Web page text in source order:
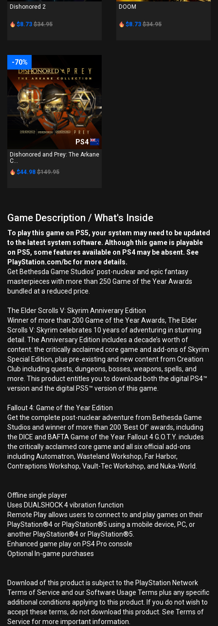
Dishonored 2
$8.73 $34.95
DOOM
$8.73 $34.95
-70%
PS4
Dishonored and Prey: The Arkane
C...
$44.98 $149.95
Game Description / What's Inside
To play this game on PS5, your system may need to be updated
to the latest system software. Although this game is playable
on PS5, some features available on PS4 may be absent. See
PlayStation.com/bc for more details.
Get Bethesda Game Studios’ post-nuclear and epic fantasy
masterpieces with more than 250 Game of the Year Awards
bundled at a reduced price.
The Elder Scrolls V: Skyrim Anniverary Edition
Winner of more than 200 Game of the Year Awards, The Elder
Scrolls V: Skyrim celebrates 10 years of adventuring in stunning
detail. The Anniversary Edition includes a decade’s worth of
content: the critically acclaimed core game and add-ons of Skyrim
Special Edition, plus pre-existing and new content from Creation
Club including quests, dungeons, bosses, weapons, spells, and
more. This product entitles you to download both the digital PS4™
version and the digital PS5™ version of this game.
Fallout 4: Game of the Year Edition
Get the complete post-nuclear adventure from Bethesda Game
Studios and winner of more than 200 ‘Best Of’ awards, including
the DICE and BAFTA Game of the Year. Fallout 4 G.O.T.Y. includes
the critically acclaimed core game and all six official add-ons
including Automatron, Wasteland Workshop, Far Harbor,
Contraptions Workshop, Vault-Tec Workshop, and Nuka-World.
Offline single player
Uses DUALSHOCK 4 vibration function
Remote Play allows users to connect to and play games on their
PlayStation®4 or PlayStation®5 using a mobile device, PC, or
another PlayStation®4 or PlayStation®5.
Enhanced game play on PS4 Pro console
Optional In-game purchases
Download of this product is subject to the PlayStation Network
Terms of Service and our Software Usage Terms plus any specific
additional conditions applying to this product. If you do not wish to
accept these terms, do not download this product. See Terms of
Service for more important information.